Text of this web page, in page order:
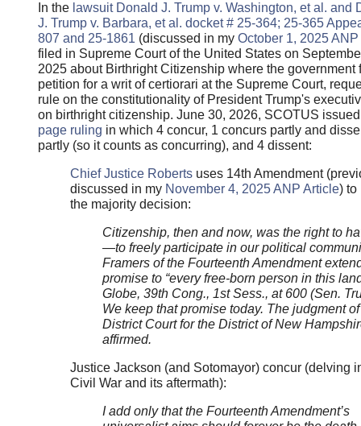
In the lawsuit Donald J. Trump v. Washington, et al. and
J. Trump v. Barbara, et al. docket # 25-364; 25-365
807 and 25-1861 (discussed in my October 1, 2025
filed in Supreme Court of the United States on
2025 about Birthright Citizenship where the government
petition for a writ of certiorari at the Supreme Court,
rule on the constitutionality of President Trump's
on birthright citizenship. June 30, 2026, SCOTUS
page ruling in which 4 concur, 1 concurs partly and
partly (so it counts as concurring), and 4 dissent:
Chief Justice Robertsuses 14th Amendment
discussed in my November 4, 2025 ANP Article) to
the majority decision:
Citizenship, then and now, was the right to
—to freely participate in our political
Framers of the Fourteenth Amendment
promise to “every free-born person in this
Globe, 39th Cong., 1st Sess., at 600 (Sen.
We keep that promise today. The judgment
District Court for the District of New
affirmed.
Justice Jackson (and Sotomayor) concur (delving
Civil War and its aftermath):
I add only that the Fourteenth Amendment’s